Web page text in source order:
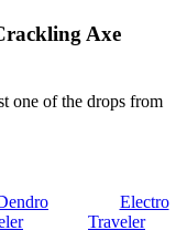
Axe
one of the drops from
Electro
Traveler